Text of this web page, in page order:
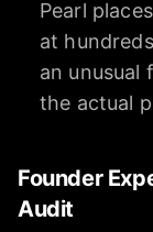
Pearl
at
an unusual
the actual
Founder
Audit